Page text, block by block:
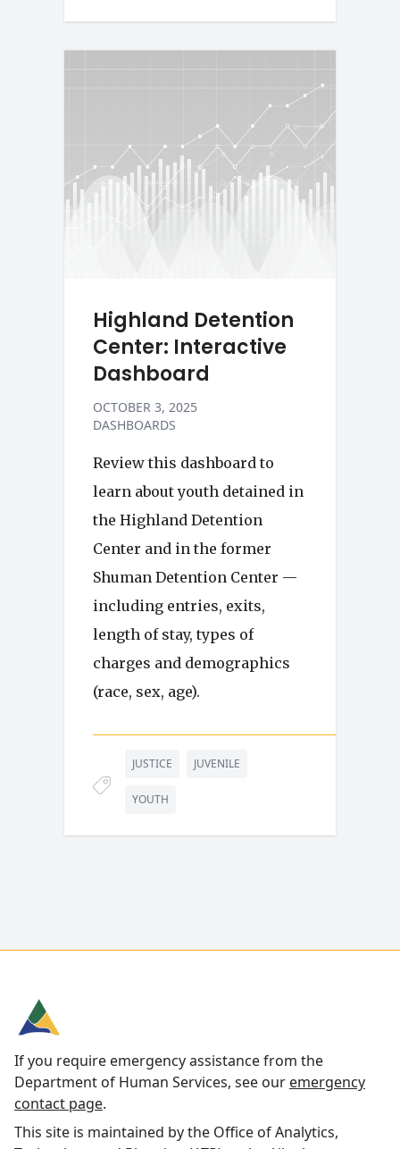
Highland Detention
Center: Interactive
Dashboard
OCTOBER 3, 2025
DASHBOARDS
Review this dashboard to
learn about youth detained in
the Highland Detention
Center and in the former
Shuman Detention Center —
including entries, exits,
length of stay, types of
charges and demographics
(race, sex, age).
JUSTICE JUVENILE
YOUTH
If you require emergency assistance from the
Department of Human Services, see our emergency
contact page.
This site is maintained by the Office of Analytics,